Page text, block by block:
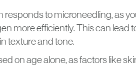
responds to microneedling, as
more efficiently. This can lead
texture and tone.
on age alone, as factors like